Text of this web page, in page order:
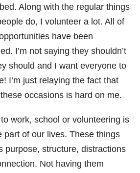
Along with the regular things
do, I volunteer a lot. All of
have been
I’m not saying they shouldn’t
should and I want everyone to
I’m just relaying the fact that
occasions is hard on me.
work, school or volunteering is
part of our lives. These things
purpose, structure, distractions
Not having them